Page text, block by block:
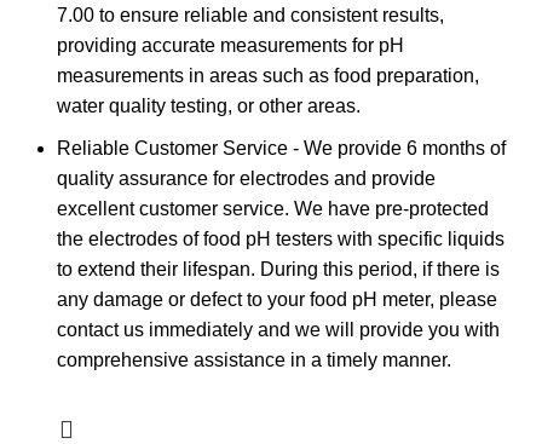
7.00 to ensure reliable and consistent results,
providing accurate measurements for pH
measurements in areas such as food preparation,
water quality testing, or other areas.
Reliable Customer Service - We provide 6 months of
quality assurance for electrodes and provide
excellent customer service. We have pre-protected
the electrodes of food pH testers with specific liquids
to extend their lifespan. During this period, if there is
any damage or defect to your food pH meter, please
contact us immediately and we will provide you with
comprehensive assistance in a timely manner.